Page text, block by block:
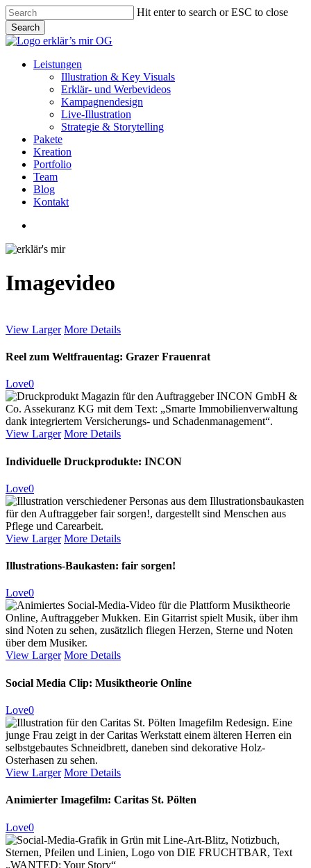
Skip
to
main
content
Hit enter to search or ESC to close
Search
Close
Menu
Leistungen
Illustration & Key Visuals
Erklär- und Werbevideos
Kampagnendesign
Live-Illustration
Strategie & Storytelling
Pakete
Kreation
Portfolio
Team
Blog
Kontakt
Imagevideo
View Larger More Details
Reel zum Weltfrauentag: Grazer Frauenrat
Love0
View Larger More Details
Individuelle Druckprodukte: INCON
Love0
View Larger More Details
Illustrations-Baukasten: fair sorgen!
Love0
View Larger More Details
Social Media Clip: Musiktheorie Online
Love0
View Larger More Details
Animierter Imagefilm: Caritas St. Pölten
Love0